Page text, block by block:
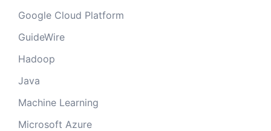
Google Cloud Platform
GuideWire
Hadoop
Java
Machine Learning
Microsoft Azure